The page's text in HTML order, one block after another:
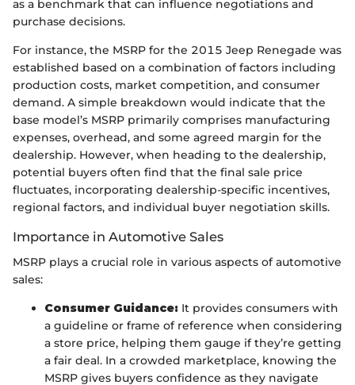
as a benchmark that can influence negotiations and
purchase decisions.
For instance, the MSRP for the 2015 Jeep Renegade was
established based on a combination of factors including
production costs, market competition, and consumer
demand. A simple breakdown would indicate that the
base model’s MSRP primarily comprises manufacturing
expenses, overhead, and some agreed margin for the
dealership. However, when heading to the dealership,
potential buyers often find that the final sale price
fluctuates, incorporating dealership-specific incentives,
regional factors, and individual buyer negotiation skills.
Importance in Automotive Sales
MSRP plays a crucial role in various aspects of automotive
sales:
Consumer Guidance: It provides consumers with
a guideline or frame of reference when considering
a store price, helping them gauge if they’re getting
a fair deal. In a crowded marketplace, knowing the
MSRP gives buyers confidence as they navigate